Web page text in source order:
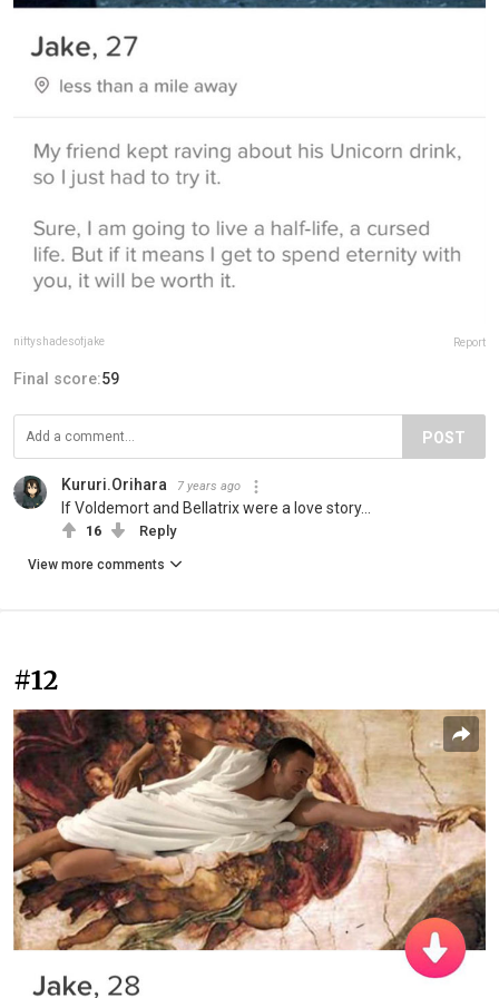
niftyshadesofjake Report
Final score:59
POST
Kururi.Orihara 7 years ago
If Voldemort and Bellatrix were a love story...
16 Reply
View more comments
#12